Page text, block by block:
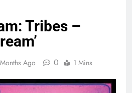
Tribes –
Ago 0 1 Mins